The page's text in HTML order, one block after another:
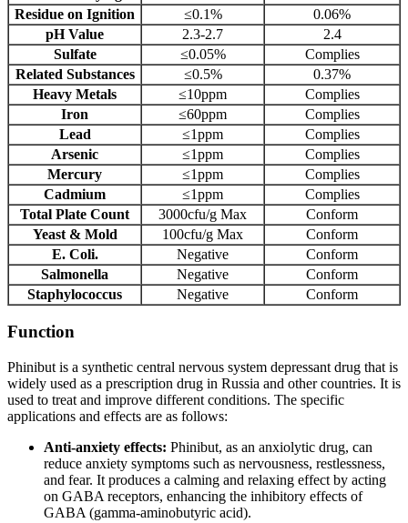
Residue on Ignition
≤0.1%
0.06%
pH Value
2.3-2.7
2.4
Sulfate
≤0.05%
Complies
Related Substances
≤0.5%
0.37%
Heavy Metals
≤10ppm
Complies
Iron
≤60ppm
Complies
Lead
≤1ppm
Complies
Arsenic
≤1ppm
Complies
Mercury
≤1ppm
Complies
Cadmium
≤1ppm
Complies
Total Plate Count
3000cfu/g Max
Conform
Yeast & Mold
100cfu/g Max
Conform
E. Coli.
Negative
Conform
Salmonella
Negative
Conform
Staphylococcus
Negative Conform
Function
Phinibut is a synthetic central nervous system depressant drug that is
widely used as a prescription drug in Russia and other countries. It is
used to treat and improve different conditions. The specific
applications and effects are as follows:
Anti-anxiety effects: Phinibut, as an anxiolytic drug, can
reduce anxiety symptoms such as nervousness, restlessness,
and fear. It produces a calming and relaxing effect by acting
on GABA receptors, enhancing the inhibitory effects of
GABA (gamma-aminobutyric acid).